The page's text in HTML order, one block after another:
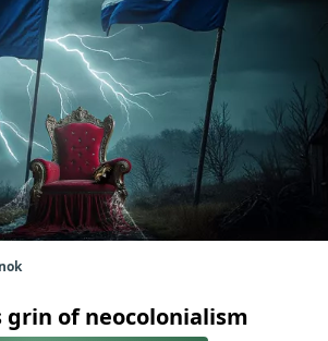
grin of neocolonialism